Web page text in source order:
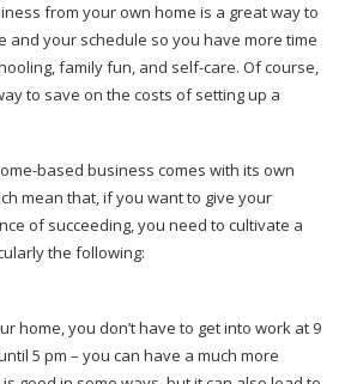
from your own home is a great way to
and your schedule so you have more time
family fun, and self-care. Of course,
to save on the costs of setting up a
based business comes with its own
mean that, if you want to give your
of succeeding, you need to cultivate a
the following:
home, you don’t have to get into work at 9
5 pm – you can have a much more